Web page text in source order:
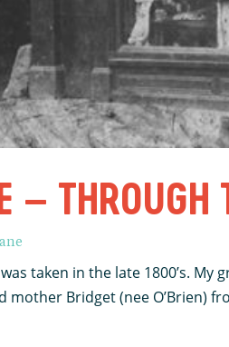
–
taken in the late 1800’s.
mother Bridget (nee O’Brien)